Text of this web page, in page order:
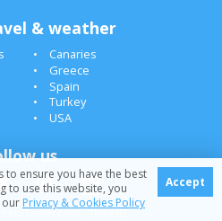
& weather
Canaries
Greece
Spain
Turkey
USA
us
[June][]
to ensure you have the best
to use this website, you
our Privacy & Cookies Policy
Accept